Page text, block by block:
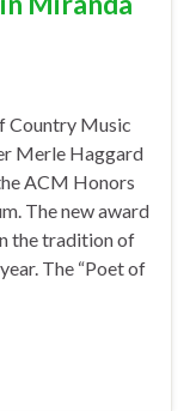
Country Music
Merle Haggard
ACM Honors
The new award
the tradition of
The “Poet of